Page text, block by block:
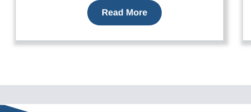
Read More